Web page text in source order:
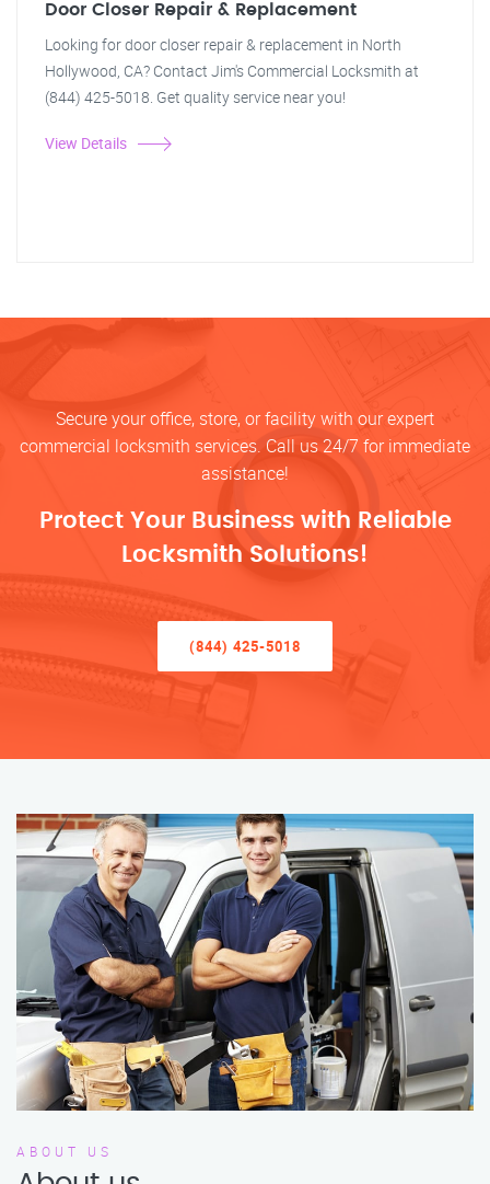
Door Closer Repair & Replacement
Looking for door closer repair & replacement in North
Hollywood, CA? Contact Jim's Commercial Locksmith at
(844) 425-5018. Get quality service near you!
View Details
Secure your office, store, or facility with our expert
commercial locksmith services. Call us 24/7 for immediate
assistance!
Protect Your Business with Reliable
Locksmith Solutions!
(844) 425-5018
ABOUT US